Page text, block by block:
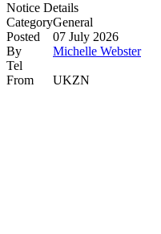
Notice Details
CategoryGeneral
Posted
07 July 2026
By
Michelle Webster
Tel
From
UKZN